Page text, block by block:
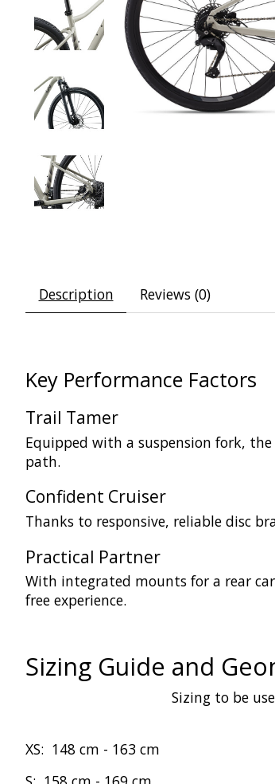
Description Reviews (0)
Key Performance Factors
Trail Tamer
Equipped with a suspension fork,
path.
Confident Cruiser
Thanks to responsive, reliable disc
Practical Partner
With integrated mounts for a rear
free experience.
Sizing Guide and
Sizing to be
XS: 148 cm - 163 cm